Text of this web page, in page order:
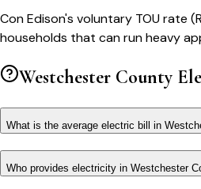
Con Edison's voluntary TOU rate
households that can run heavy
Westchester County
What is the average electric bill in
Who provides electricity in Westchester